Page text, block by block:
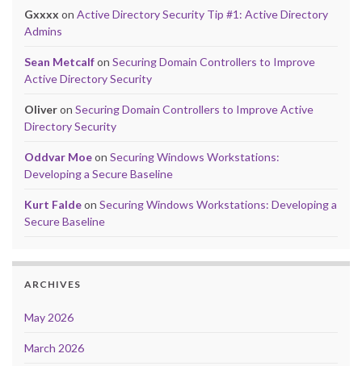
Gxxxx on Active Directory Security Tip #1: Active Directory
Admins
Sean Metcalfon Securing Domain Controllers to Improve
Active Directory Security
Oliveron Securing Domain Controllers to Improve Active
Directory Security
Oddvar Moeon Securing Windows Workstations:
Developing a Secure Baseline
Kurt Faldeon Securing Windows Workstations: Developing a
Secure Baseline
ARCHIVES
May 2026
March 2026